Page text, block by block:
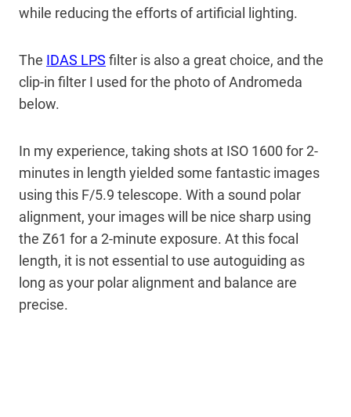
while reducing the efforts of artificial lighting.
The IDAS LPS filter is also a great choice, and the
clip-in filter I used for the photo of Andromeda
below.
In my experience, taking shots at ISO 1600 for 2-
minutes in length yielded some fantastic images
using this F/5.9 telescope. With a sound polar
alignment, your images will be nice sharp using
the Z61 for a 2-minute exposure. At this focal
length, it is not essential to use autoguiding as
long as your polar alignment and balance are
precise.